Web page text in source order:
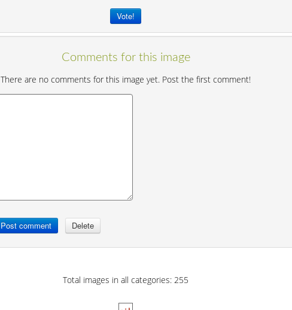
Comments for this image
There are no comments for this image yet. Post the first comment!
Total images in all categories: 255